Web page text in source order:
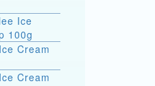
Ice
100g
Cream
Cream